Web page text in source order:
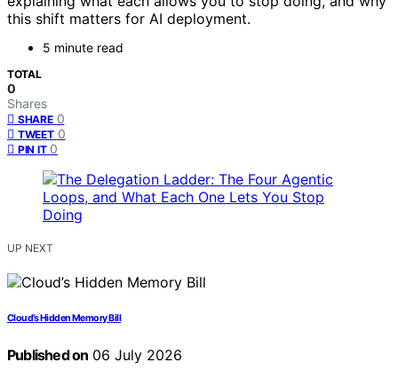
this shift matters for AI deployment.
5 minute read
TOTAL
0
Shares
SHARE 0
TWEET 0
PIN IT 0
UP NEXT
Cloud’s Hidden Memory Bill
Published on 06 July 2026